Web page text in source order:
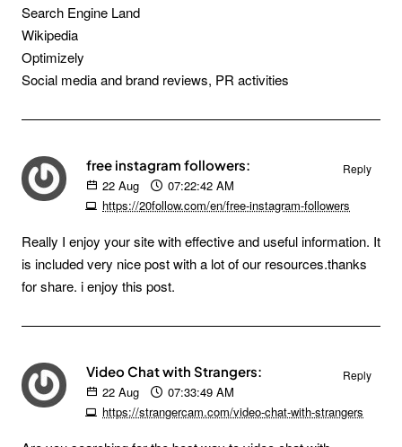
Search Engine Land
Wikipedia
Optimizely
Social media and brand reviews, PR activities
free instagram followers:
22 Aug
07:22:42 AM
https://20follow.com/en/free-instagram-followers
Reply
Really I enjoy your site with effective and useful information. It
is included very nice post with a lot of our resources.thanks
for share. i enjoy this post.
Video Chat with Strangers:
22 Aug
07:33:49 AM
https://strangercam.com/video-chat-with-strangers
Reply